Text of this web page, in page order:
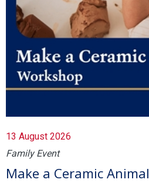
13 August 2026
Family Event
Make a Ceramic Animal